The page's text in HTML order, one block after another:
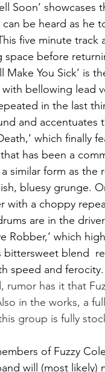
Soon’
can be heard as
five minute
space before
Make You Sick’ is
bellowing lead
in the last
and accentuates
which finally
has been a
similar form as the
bluesy grunge.
with a choppy
are in the
Robber,’ which
bittersweet blend
speed and ferocity.
in the works, a
group is fully
of Fuzzy
will (most likely)